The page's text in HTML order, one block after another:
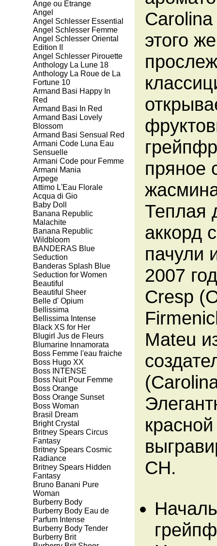
Ange ou Etrange
Angel
Angel Schlesser Essential
Angel Schlesser Femme
Angel Schlesser Oriental
Edition II
Angel Schlesser Pirouette
Anthology La Lune 18
Anthology La Roue de La
Fortune 10
Armand Basi Happy In
Red
Armand Basi In Red
Armand Basi Lovely
Blossom
Armand Basi Sensual Red
Armani Code Luna Eau
Sensuelle
Armani Code pour Femme
Armani Mania
Arpege
Attimo L'Eau Florale
Aсqua di Gio
Baby Doll
Banana Republic
Malachite
Banana Republic
Wildbloom
BANDERAS Blue
Seduction
Banderas Splash Blue
Seduction for Women
Beautiful
Beautiful Sheer
Belle d' Opium
Bellissima
Bellissima Intense
Black XS for Her
Blugirl Jus de Fleurs
Blumarine Innamorata
Boss Femme l'eau fraiche
Boss Hugo XX
Boss INTENSE
Boss Nuit Pour Femme
Boss Orange
Boss Orange Sunset
Boss Woman
Brasil Dream
Bright Crystal
Britney Spears Circus
Fantasy
Britney Spears Cosmic
Radiance
Britney Spears Hidden
Fantasy
Bruno Banani Pure
Woman
Burberry Body
Burberry Body Eau de
Parfum Intense
Burberry Body Tender
Burberry Brit
этого
пряное
Теплая
аккорд
пачули
2007
Cresp
Mateu
CH.